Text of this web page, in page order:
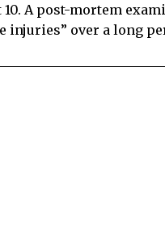
A post-mortem
over a long